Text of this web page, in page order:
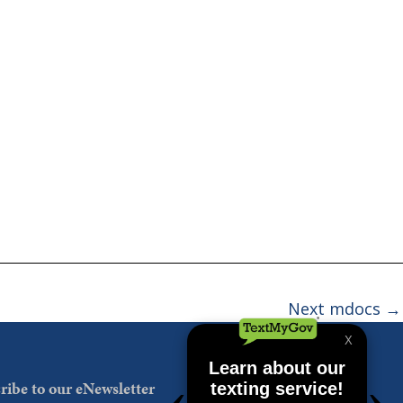
Next mdocs →
to our eNewsletter